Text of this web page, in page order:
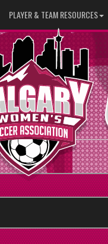
PLAYER & TEAM RESOURCES